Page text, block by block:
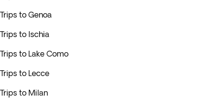
Trips to Genoa
Trips to Ischia
Trips to Lake Como
Trips to Lecce
Trips to Milan